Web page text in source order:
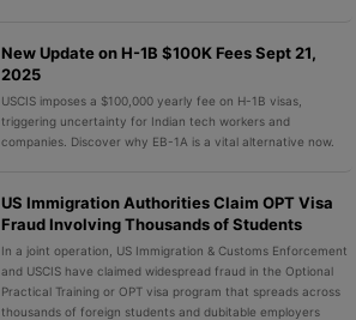
New Update on H-1B $100K Fees Sept 21,
2025
USCIS imposes a $100,000 yearly fee on H-1B visas,
triggering uncertainty for Indian tech workers and
companies. Discover why EB-1A is a vital alternative now.
US Immigration Authorities Claim OPT Visa
Fraud Involving Thousands of Students
In a joint operation, US Immigration & Customs Enforcement
and USCIS have claimed widespread fraud in the Optional
Practical Training or OPT visa program that spreads across
thousands of foreign students and dubitable employers